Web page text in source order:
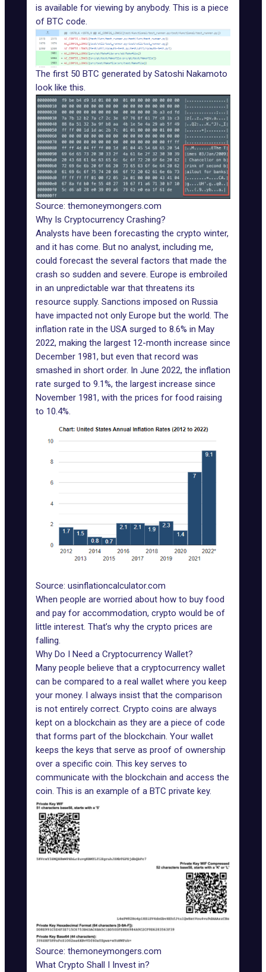
is available for viewing by anybody. This is a piece
of BTC code.
The first 50 BTC generated by Satoshi Nakamoto
look like this.
Source: themoneymongers.com
Why Is Cryptocurrency Crashing?
Analysts have been forecasting the crypto winter,
and it has come. But no analyst, including me,
could forecast the several factors that made the
crash so sudden and severe. Europe is embroiled
in an unpredictable war that threatens its
resource supply. Sanctions imposed on Russia
have impacted not only Europe but the world. The
inflation rate in the USA surged to 8.6% in May
2022, making the largest 12-month increase since
December 1981, but even that record was
smashed in short order. In June 2022, the inflation
rate surged to 9.1%, the largest increase since
November 1981, with the prices for food raising
to 10.4%.
Source: usinflationcalculator.com
When people are worried about how to buy food
and pay for accommodation, crypto would be of
little interest. That’s why the crypto prices are
falling.
Why Do I Need a Cryptocurrency Wallet?
Many people believe that a cryptocurrency wallet
can be compared to a real wallet where you keep
your money. I always insist that the comparison
is not entirely correct. Crypto coins are always
kept on a blockchain as they are a piece of code
that forms part of the blockchain. Your wallet
keeps the keys that serve as proof of ownership
over a specific coin. This key serves to
communicate with the blockchain and access the
coin. This is an example of a BTC private key.
Source: themoneymongers.com
What Crypto Shall I Invest in?